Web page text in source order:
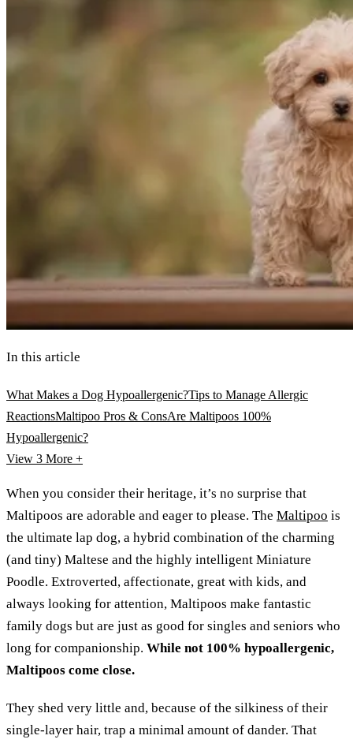
In this article
What Makes a Dog Hypoallergenic?Tips to Manage Allergic
ReactionsMaltipoo Pros & ConsAre Maltipoos 100%
Hypoallergenic?
View 3 More +
When you consider their heritage, it’s no surprise that
Maltipoos are adorable and eager to please. The Maltipoo is
the ultimate lap dog, a hybrid combination of the charming
(and tiny) Maltese and the highly intelligent Miniature
Poodle. Extroverted, affectionate, great with kids, and
always looking for attention, Maltipoos make fantastic
family dogs but are just as good for singles and seniors who
long for companionship. While not 100% hypoallergenic,
Maltipoos come close.
They shed very little and, because of the silkiness of their
single-layer hair, trap a minimal amount of dander. That